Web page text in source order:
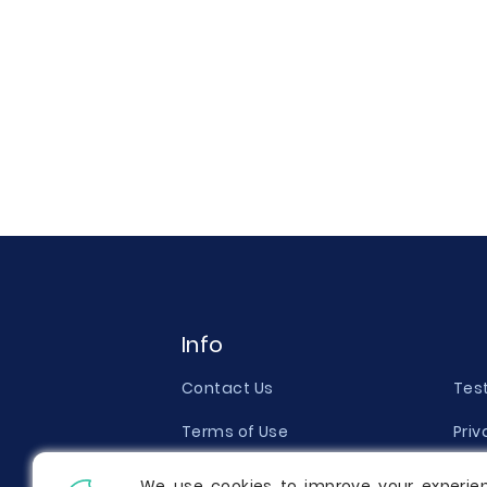
Info
Contact Us
Terms of Use
Money Back Guarantee